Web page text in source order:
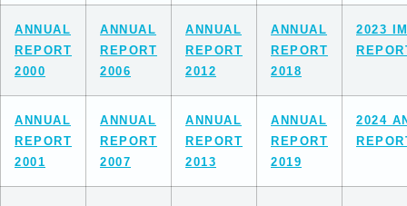
ANNUAL
REPORT
2000
ANNUAL
REPORT
2006
ANNUAL
REPORT
2012
ANNUAL
REPORT
2018
2023
ANNUAL
REPORT
2001
ANNUAL
REPORT
2007
ANNUAL
REPORT
2013
ANNUAL
REPORT
2019
2024